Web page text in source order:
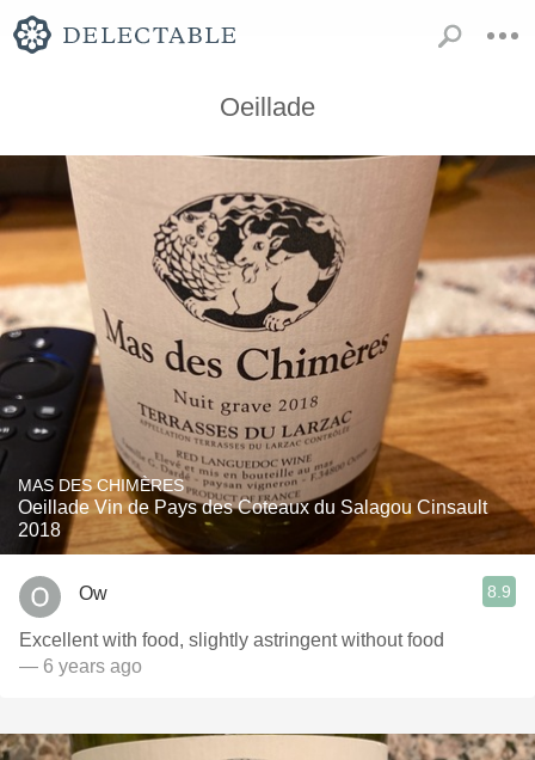
Oeillade
MAS DES CHIMÈRES
Oeillade Vin de Pays des Coteaux du Salagou Cinsault
2018
Ow 8.9
Excellent with food, slightly astringent without food
— 6 years ago